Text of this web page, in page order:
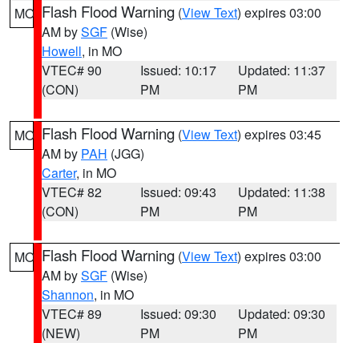
MO Flash Flood Warning (View Text) expires 03:00
AM bySGF (Wise)
Howell, in MO
VTEC# 90
(CON)
Issued: 10:17
PM
Updated: 11:37
PM
MO Flash Flood Warning (View Text) expires 03:45
AM by PAH (JGG)
Carter, in MO
VTEC# 82
(CON)
Issued: 09:43
PM
Updated: 11:38
PM
MO Flash Flood Warning (View Text) expires 03:00
AM bySGF (Wise)
Shannon, in MO
VTEC# 89
(NEW)
Issued: 09:30
PM
Updated: 09:30
PM